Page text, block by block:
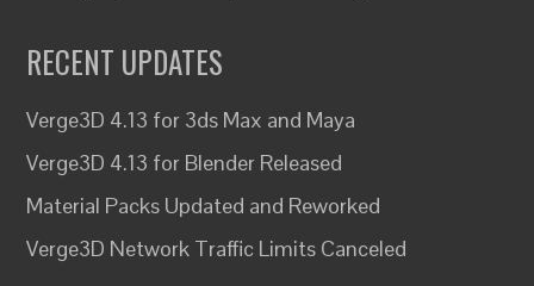
RECENT UPDATES
Verge3D 4.13 for 3ds Max and Maya
Verge3D 4.13 for Blender Released
Material Packs Updated and Reworked
Verge3D Network Traffic Limits Canceled